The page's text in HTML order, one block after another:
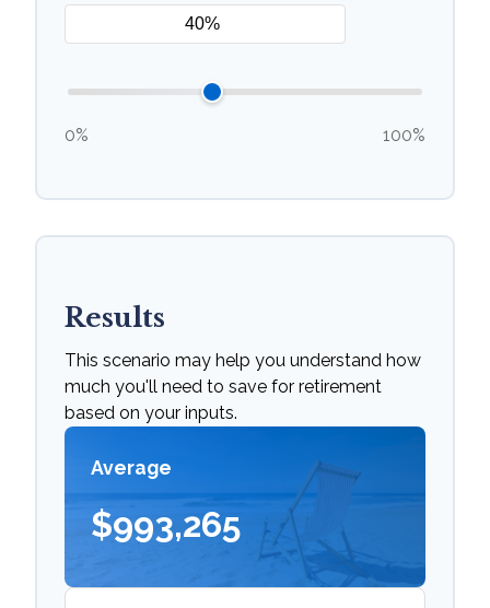
0% 100%
Results
This scenario may help you understand how
much you'll need to save for retirement
based on your inputs.
Average
$993,265